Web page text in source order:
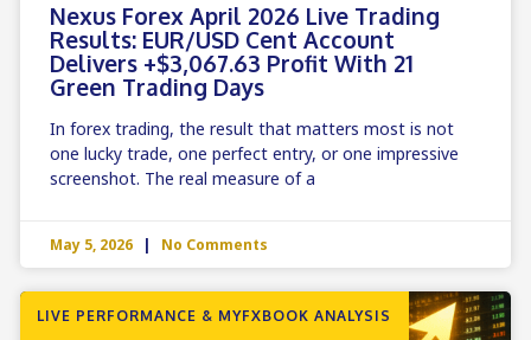
Nexus Forex April 2026 Live Trading
Results: EUR/USD Cent Account
Delivers +$3,067.63 Profit With 21
Green Trading Days
In forex trading, the result that matters most is not
one lucky trade, one perfect entry, or one impressive
screenshot. The real measure of a
May 5, 2026 No Comments
LIVE PERFORMANCE & MYFXBOOK ANALYSIS